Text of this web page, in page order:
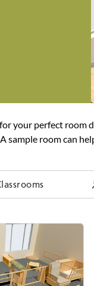
your perfect room
sample room can